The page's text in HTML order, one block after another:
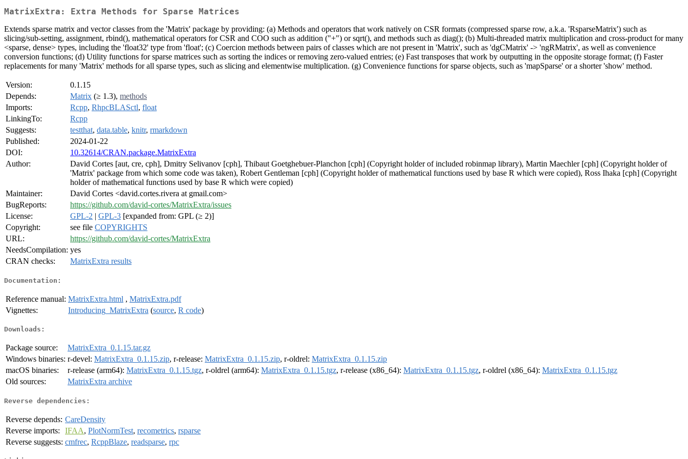
MatrixExtra: Extra Methods for Sparse Matrices
Extends sparse matrix and vector classes from the 'Matrix' package by providing: (a) Methods and operators that work natively on CSR formats (compressed sparse row, a.k.a. 'RsparseMatrix') such as
slicing/sub-setting, assignment, rbind(), mathematical operators for CSR and COO such as addition ("+") or sqrt(), and methods such as diag(); (b) Multi-threaded matrix multiplication and cross-product for many
<sparse, dense> types, including the 'float32' type from 'float'; (c) Coercion methods between pairs of classes which are not present in 'Matrix', such as 'dgCMatrix' -> 'ngRMatrix', as well as convenience
conversion functions; (d) Utility functions for sparse matrices such as sorting the indices or removing zero-valued entries; (e) Fast transposes that work by outputting in the opposite storage format; (f) Faster
replacements for many 'Matrix' methods for all sparse types, such as slicing and elementwise multiplication. (g) Convenience functions for sparse objects, such as 'mapSparse' or a shorter 'show' method.
Version:
0.1.15
Depends:
Matrix (≥ 1.3), methods
Imports:
Rcpp, RhpcBLASctl, float
LinkingTo:
Rcpp
Suggests:
testthat, data.table, knitr, rmarkdown
Published:
2024-01-22
DOI:
10.32614/CRAN.package.MatrixExtra
Author:
David Cortes [aut, cre, cph], Dmitry Selivanov [cph], Thibaut Goetghebuer-Planchon [cph] (Copyright holder of included robinmap library), Martin Maechler [cph] (Copyright holder of
'Matrix' package from which some code was taken), Robert Gentleman [cph] (Copyright holder of mathematical functions used by base R which were copied), Ross Ihaka [cph] (Copyright
holder of mathematical functions used by base R which were copied)
Maintainer:
David Cortes <david.cortes.rivera at gmail.com>
BugReports:
https://github.com/david-cortes/MatrixExtra/issues
License:
GPL-2 | GPL-3 [expanded from: GPL (≥ 2)]
Copyright:
see file COPYRIGHTS
URL:
https://github.com/david-cortes/MatrixExtra
NeedsCompilation: yes
CRAN checks:
MatrixExtra results
Documentation:
Reference manual: MatrixExtra.html , MatrixExtra.pdf
Vignettes:
Introducing_MatrixExtra (source, R code)
Downloads:
Package source:
MatrixExtra_0.1.15.tar.gz
Windows binaries: r-devel: MatrixExtra_0.1.15.zip, r-release: MatrixExtra_0.1.15.zip, r-oldrel: MatrixExtra_0.1.15.zip
macOS binaries:
r-release (arm64): MatrixExtra_0.1.15.tgz, r-oldrel (arm64): MatrixExtra_0.1.15.tgz, r-release (x86_64): MatrixExtra_0.1.15.tgz, r-oldrel (x86_64): MatrixExtra_0.1.15.tgz
Old sources:
MatrixExtra archive
Reverse dependencies:
Reverse depends: CareDensity
Reverse imports:
IFAA, PlotNormTest, recometrics, rsparse
Reverse suggests: cmfrec, RcppBlaze, readsparse, rpc